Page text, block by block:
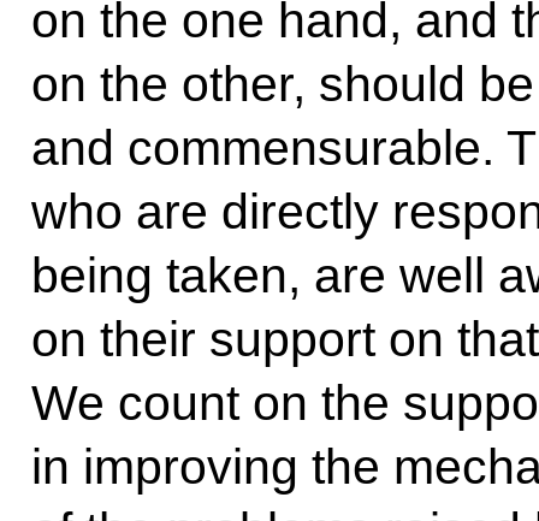
on the one hand, and
on the other, should
and commensurable.
who are directly
being taken, are well
on their support on
We count on the
in improving the